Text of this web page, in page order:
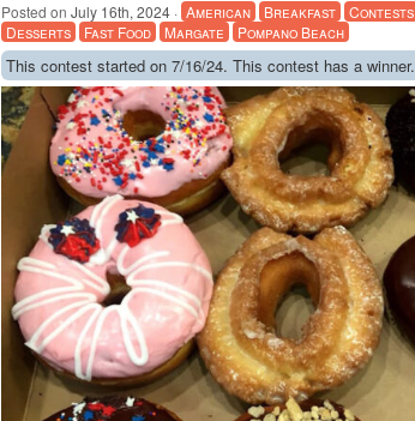
Posted on July 16th, 2024 · American Breakfast Contests
Desserts
Fast Food Margate Pompano Beach
This contest started on 7/16/24. This contest has a winner.